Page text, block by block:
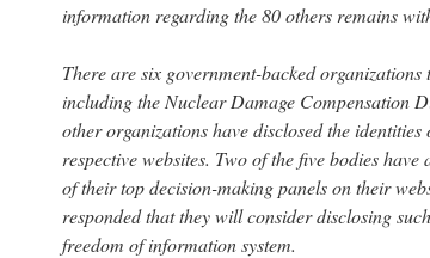
information regarding the 80 others remains
There are six government-backed
including the Nuclear Damage Compensation
other organizations have disclosed the
respective websites. Two of the five bodies
of their top decision-making panels on their
responded that they will consider disclosing
freedom of information system.